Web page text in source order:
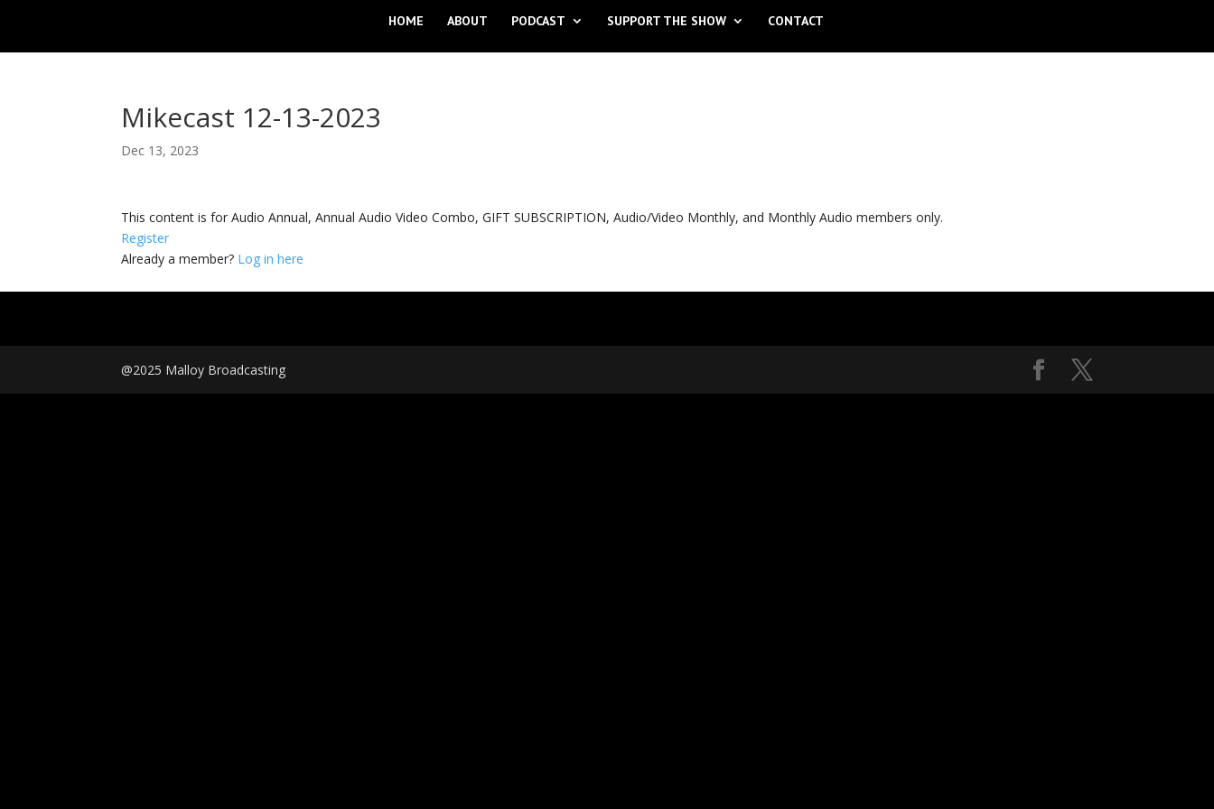
HOME ABOUT PODCAST SUPPORT THE SHOW CONTACT
Mikecast 12-13-2023
Dec 13, 2023
This content is for Audio Annual, Annual Audio Video Combo, GIFT SUBSCRIPTION, Audio/Video Monthly, and Monthly Audio members only.
Register
Already a member? Log in here
@2025 Malloy Broadcasting